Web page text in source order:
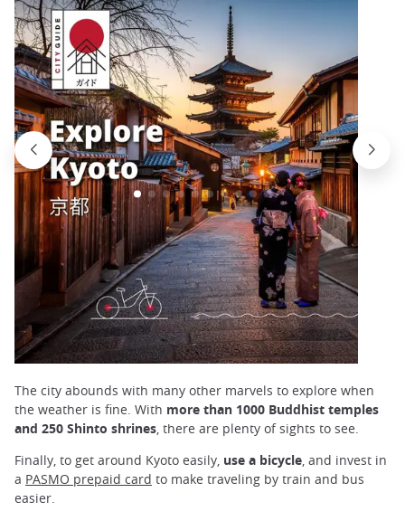
The city abounds with many other marvels to explore when
the weather is fine. With more than 1000 Buddhist temples
and 250 Shinto shrines, there are plenty of sights to see.
Finally, to get around Kyoto easily, use a bicycle, and invest in
a PASMO prepaid card to make traveling by train and bus
easier.